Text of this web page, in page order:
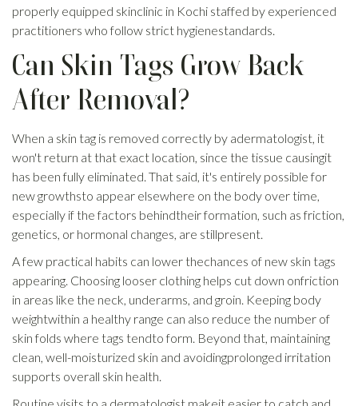
properly equipped skinclinic in Kochi staffed by experienced
practitioners who follow strict hygienestandards.
Can Skin Tags Grow Back
After Removal?
When a skin tag is removed correctly by adermatologist, it
won't return at that exact location, since the tissue causingit
has been fully eliminated. That said, it's entirely possible for
new growthsto appear elsewhere on the body over time,
especially if the factors behindtheir formation, such as friction,
genetics, or hormonal changes, are stillpresent.
A few practical habits can lower thechances of new skin tags
appearing. Choosing looser clothing helps cut down onfriction
in areas like the neck, underarms, and groin. Keeping body
weightwithin a healthy range can also reduce the number of
skin folds where tags tendto form. Beyond that, maintaining
clean, well-moisturized skin and avoidingprolonged irritation
supports overall skin health.